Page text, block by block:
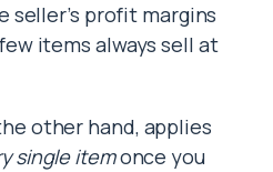
profit margins
items always sell at
other hand, applies
single itemonce you